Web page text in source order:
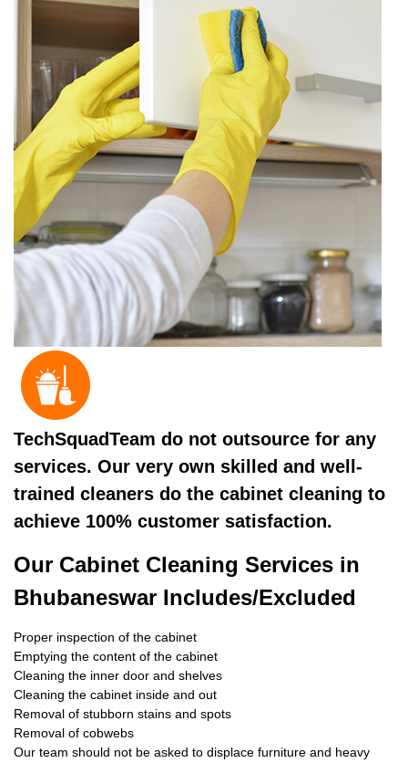
TechSquadTeam do not outsource for any
services. Our very own skilled and well-
trained cleaners do the cabinet cleaning to
achieve 100% customer satisfaction.
Our Cabinet Cleaning Services in
Bhubaneswar Includes/Excluded
Proper inspection of the cabinet
Emptying the content of the cabinet
Cleaning the inner door and shelves
Cleaning the cabinet inside and out
Removal of stubborn stains and spots
Removal of cobwebs
Our team should not be asked to displace furniture and heavy